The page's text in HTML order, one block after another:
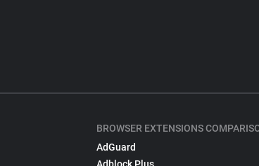
BROWSER EXTENSIONS
AdGuard